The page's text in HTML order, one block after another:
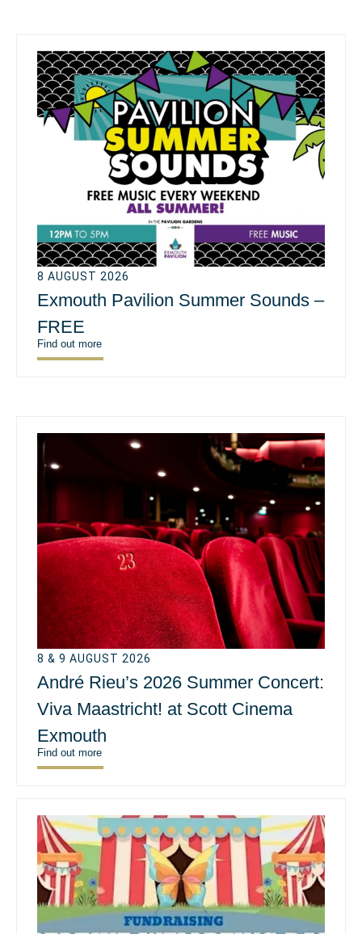
8 AUGUST 2026
Exmouth Pavilion Summer Sounds –
FREE
Find out more
8 & 9 AUGUST 2026
André Rieu’s 2026 Summer Concert:
Viva Maastricht! at Scott Cinema
Exmouth
Find out more